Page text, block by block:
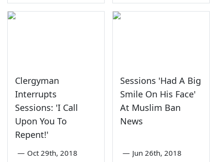
Clergyman
Interrupts
Sessions: 'I Call
Upon You To
Repent!'
— Oct 29th, 2018
Sessions 'Had A Big
Smile On His Face'
At Muslim Ban
News
— Jun 26th, 2018